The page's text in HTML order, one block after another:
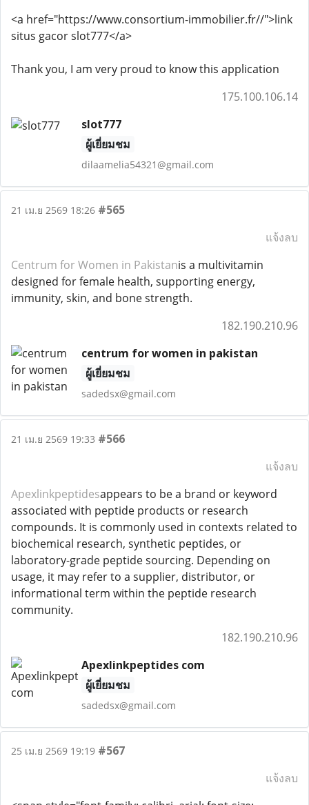
<a href="https://www.consortium-immobilier.fr//">link
situs gacor slot777</a>
Thank you, I am very proud to know this application
175.100.106.14
slot777
ผู้เยี่ยมชม
dilaamelia54321@gmail.com
21 เม.ย 2569 18:26 #565
แจ้งลบ
Centrum for Women in Pakistanis a multivitamin
designed for female health, supporting energy,
immunity, skin, and bone strength.
182.190.210.96
centrum for women in pakistan
ผู้เยี่ยมชม
sadedsx@gmail.com
21 เม.ย 2569 19:33 #566
แจ้งลบ
Apexlinkpeptidesappears to be a brand or keyword
associated with peptide products or research
compounds. It is commonly used in contexts related to
biochemical research, synthetic peptides, or
laboratory-grade peptide sourcing. Depending on
usage, it may refer to a supplier, distributor, or
informational term within the peptide research
community.
182.190.210.96
Apexlinkpeptides com
ผู้เยี่ยมชม
sadedsx@gmail.com
25 เม.ย 2569 19:19 #567
แจ้งลบ